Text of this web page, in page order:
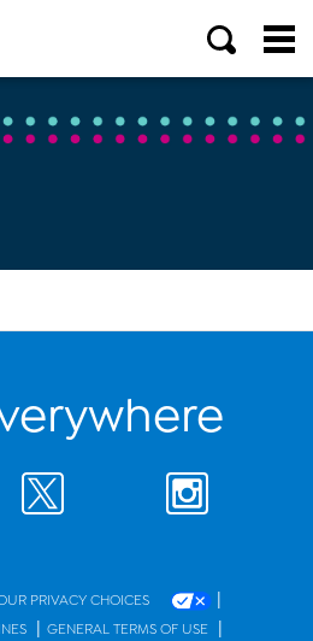
PRIVACY CHOICES |
| GENERAL TERMS OF USE |